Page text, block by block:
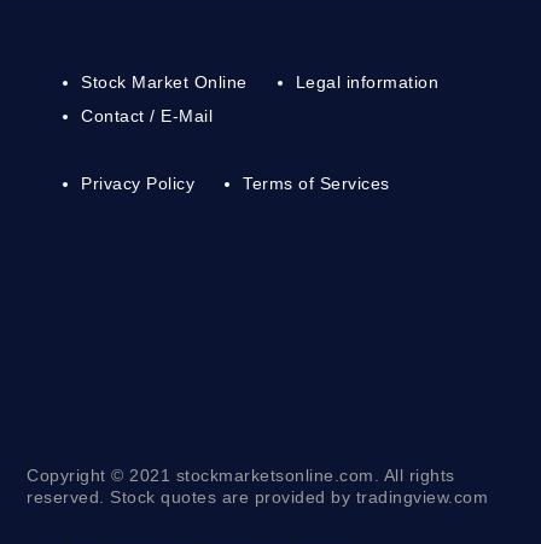
Stock Market Online
Contact / E-Mail
Legal information
Privacy Policy Terms of Services
Copyright © 2021 stockmarketsonline.com. All rights
reserved. Stock quotes are provided by tradingview.com